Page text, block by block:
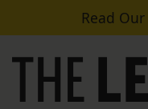
Skip to contentRead Our
Main Navigation